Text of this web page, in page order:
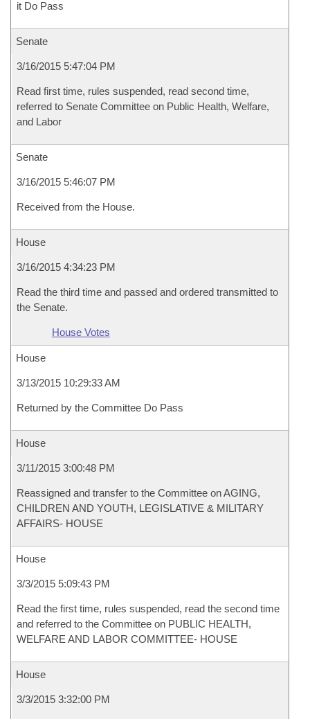
it Do Pass
Senate
3/16/2015 5:47:04 PM
Read first time, rules suspended, read second time,
referred to Senate Committee on Public Health, Welfare,
and Labor
Senate
3/16/2015 5:46:07 PM
Received from the House.
House
3/16/2015 4:34:23 PM
Read the third time and passed and ordered transmitted to
the Senate.
House Votes
House
3/13/2015 10:29:33 AM
Returned by the Committee Do Pass
House
3/11/2015 3:00:48 PM
Reassigned and transfer to the Committee on AGING,
CHILDREN AND YOUTH, LEGISLATIVE & MILITARY
AFFAIRS- HOUSE
House
3/3/2015 5:09:43 PM
Read the first time, rules suspended, read the second time
and referred to the Committee on PUBLIC HEALTH,
WELFARE AND LABOR COMMITTEE- HOUSE
House
3/3/2015 3:32:00 PM